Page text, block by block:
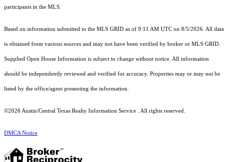
participants in the MLS.
Based on information submitted to the MLS GRID as of 9:11 AM UTC on 8/5/2026. All data
is obtained from various sources and may not have been verified by broker or MLS GRID.
Supplied Open House Information is subject to change without notice. All information
should be independently reviewed and verified for accuracy. Properties may or may not be
listed by the office/agent presenting the information.
©2026 Austin/Central Texas Realty Information Service . All rights reserved.
DMCA Notice